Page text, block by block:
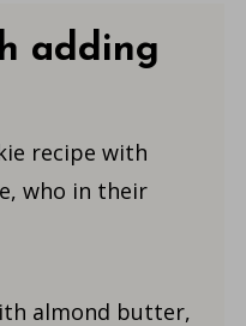
adding
recipe with
who in their
almond butter,